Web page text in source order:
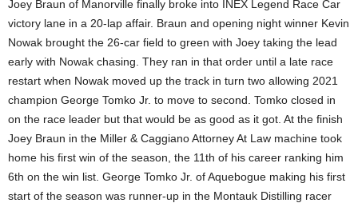
Joey Braun of Manorville finally broke into INEX Legend Race Car
victory lane in a 20-lap affair. Braun and opening night winner Kevin
Nowak brought the 26-car field to green with Joey taking the lead
early with Nowak chasing. They ran in that order until a late race
restart when Nowak moved up the track in turn two allowing 2021
champion George Tomko Jr. to move to second. Tomko closed in
on the race leader but that would be as good as it got. At the finish
Joey Braun in the Miller & Caggiano Attorney At Law machine took
home his first win of the season, the 11th of his career ranking him
6th on the win list. George Tomko Jr. of Aquebogue making his first
start of the season was runner-up in the Montauk Distilling racer